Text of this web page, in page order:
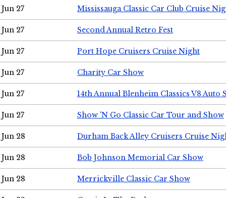
Jun 27 Mississauga Classic Car Club Cruise
Jun 27 Second Annual Retro Fest
Jun 27 Port Hope Cruisers Cruise Night
Jun 27 Charity Car Show
Jun 27 14th Annual Blenheim Classics V8 Auto
Jun 27 Show 'N Go Classic Car Tour and Show
Jun 28 Durham Back Alley Cruisers Cruise
Jun 28 Bob Johnson Memorial Car Show
Jun 28 Merrickville Classic Car Show